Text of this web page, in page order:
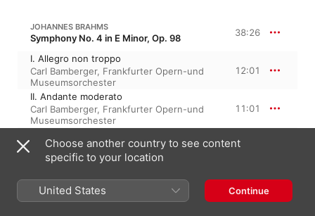
JOHANNES BRAHMS
Symphony No. 4 in E Minor, Op. 98 38:26
I. Allegro non troppo
Carl Bamberger, Frankfurter Opern-und
Museumsorchester
12:01
II. Andante moderato
Carl Bamberger, Frankfurter Opern-und
Museumsorchester
11:01
Carl Bamberger,Frankfurter Opern-und
Museumsorchester
Frankfurter Opern-und
Museumsorchester
Carl Bamberger
9:28
Choose another country to see content
specific to your location
United States Continue